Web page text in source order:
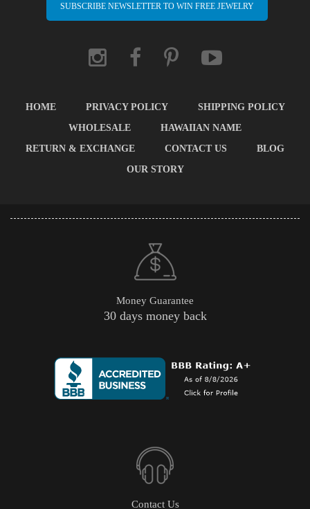
SUBSCRIBE NEWSLETTER TO WIN FREE JEWELRY
HOME PRIVACY POLICY
SHIPPING POLICY
WHOLESALE
HAWAIIAN NAME
RETURN & EXCHANGE
CONTACT US
BLOG
OUR STORY
Money Guarantee
30 days money back
Contact Us